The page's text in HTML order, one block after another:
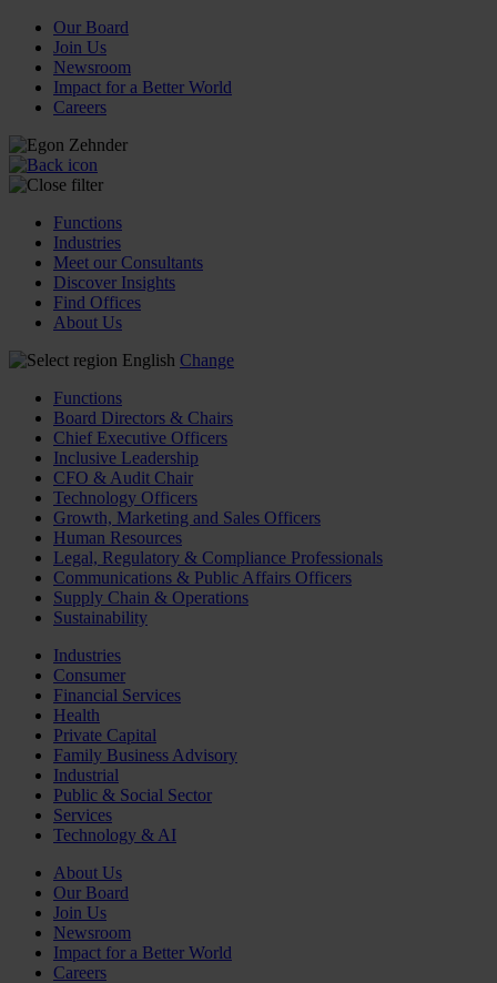
Our Board
Join Us
Newsroom
Impact for a Better World
Careers
Functions
Industries
Meet our Consultants
Discover Insights
Find Offices
About Us
English Change
Functions
Board Directors & Chairs
Chief Executive Officers
Inclusive Leadership
CFO & Audit Chair
Technology Officers
Growth, Marketing and Sales Officers
Human Resources
Legal, Regulatory & Compliance Professionals
Communications & Public Affairs Officers
Supply Chain & Operations
Sustainability
Industries
Consumer
Financial Services
Health
Private Capital
Family Business Advisory
Industrial
Public & Social Sector
Services
Technology & AI
About Us
Our Board
Join Us
Newsroom
Impact for a Better World
Careers